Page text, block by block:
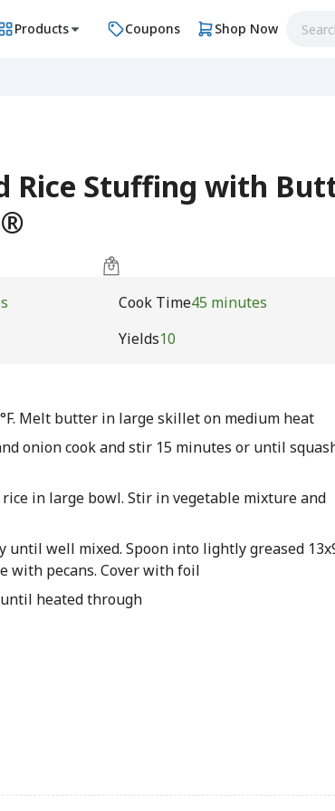
Products Coupons Shop Now
Rice Stuffing with
Cook Time45 minutes
Yields10
Melt butter in large skillet on medium heat
onion cook and stir 15 minutes or until
in large bowl. Stir in vegetable mixture and
until well mixed. Spoon into lightly greased
with pecans. Cover with foil
heated through